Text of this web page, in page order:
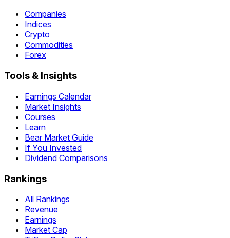
Companies
Indices
Crypto
Commodities
Forex
Tools & Insights
Earnings Calendar
Market Insights
Courses
Learn
Bear Market Guide
If You Invested
Dividend Comparisons
Rankings
All Rankings
Revenue
Earnings
Market Cap